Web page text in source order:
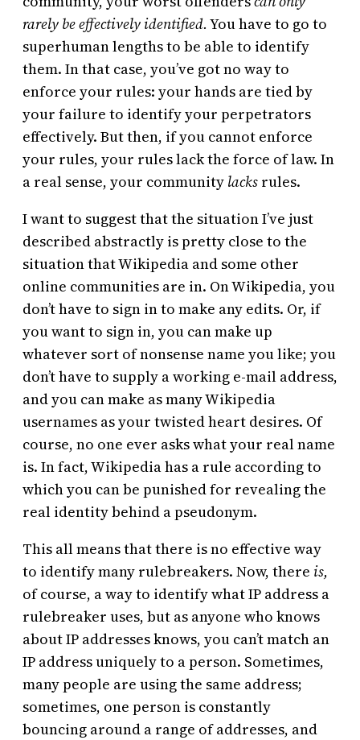
rarely be effectively identified. You have to go to
superhuman lengths to be able to identify
them. In that case, you’ve got no way to
enforce your rules: your hands are tied by
your failure to identify your perpetrators
effectively. But then, if you cannot enforce
your rules, your rules lack the force of law. In
a real sense, your community lacks rules.
I want to suggest that the situation I’ve just
described abstractly is pretty close to the
situation that Wikipedia and some other
online communities are in. On Wikipedia, you
don’t have to sign in to make any edits. Or, if
you want to sign in, you can make up
whatever sort of nonsense name you like; you
don’t have to supply a working e-mail address,
and you can make as many Wikipedia
usernames as your twisted heart desires. Of
course, no one ever asks what your real name
is. In fact, Wikipedia has a rule according to
which you can be punished for revealing the
real identity behind a pseudonym.
This all means that there is no effective way
to identify many rulebreakers. Now, there is,
of course, a way to identify what IP address a
rulebreaker uses, but as anyone who knows
about IP addresses knows, you can’t match an
IP address uniquely to a person. Sometimes,
many people are using the same address;
sometimes, one person is constantly
bouncing around a range of addresses, and